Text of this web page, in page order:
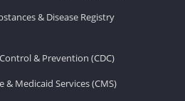
& Disease Registry
& Prevention (CDC)
& Medicaid Services (CMS)